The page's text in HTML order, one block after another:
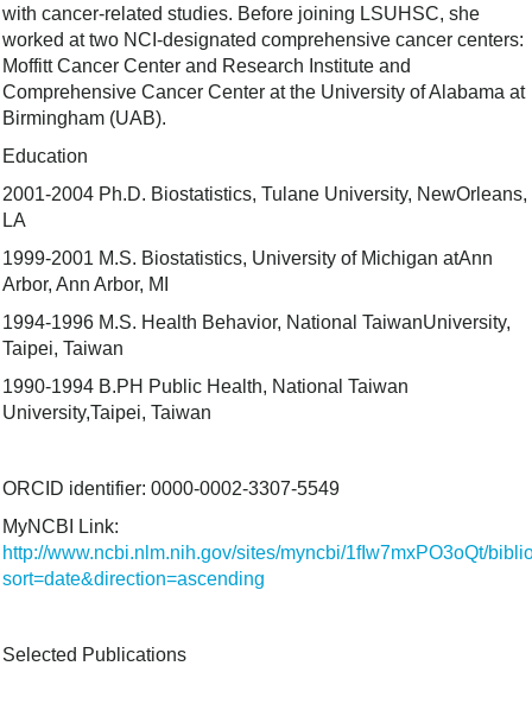
with cancer-related studies. Before joining LSUHSC, she
worked at two NCI-designated comprehensive cancer centers:
Moffitt Cancer Center and Research Institute and
Comprehensive Cancer Center at the University of Alabama at
Birmingham (UAB).
Education
2001-2004 Ph.D. Biostatistics, Tulane University, NewOrleans,
LA
1999-2001 M.S. Biostatistics, University of Michigan atAnn
Arbor, Ann Arbor, MI
1994-1996 M.S. Health Behavior, National TaiwanUniversity,
Taipei, Taiwan
1990-1994 B.PH Public Health, National Taiwan
University,Taipei, Taiwan
ORCID identifier: 0000-0002-3307-5549
MyNCBI Link:
http://www.ncbi.nlm.nih.gov/sites/myncbi/1fIw7mxPO3oQt/
sort=date&direction=ascending
Selected Publications